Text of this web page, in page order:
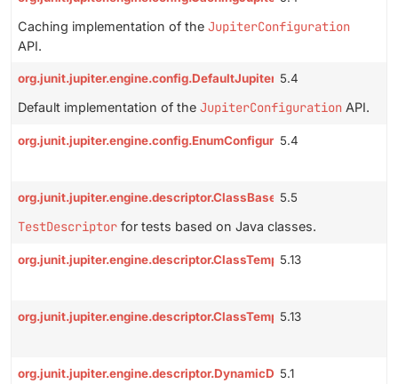
Caching implementation of the JupiterConfiguration
API.
org.junit.jupiter.engine.config.DefaultJupiterConfiguration
5.4
Default implementation of the JupiterConfiguration API.
5.4
org.junit.jupiter.engine.descriptor.ClassBasedTestDescriptor
5.5
TestDescriptor for tests based on Java classes.
5.13
org.junit.jupiter.engine.descriptor.ClassTemplateTestDescriptor
5.13
org.junit.jupiter.engine.descriptor.DynamicDescendantFilter
5.1